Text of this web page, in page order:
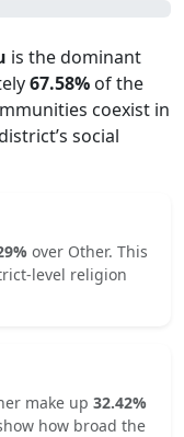
is the dominant
67.58% of the
coexist in
social
% over Other. This
level religion
make up 32.42%
how broad the